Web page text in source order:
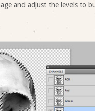
and adjust the levels to